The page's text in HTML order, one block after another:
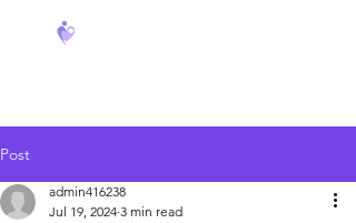
Post
admin416238
Jul 19, 2024 3 min read